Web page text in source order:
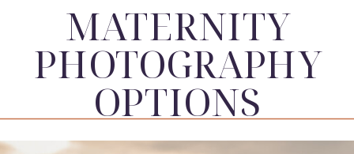
MATERNITY
PHOTOGRAPHY
OPTIONS